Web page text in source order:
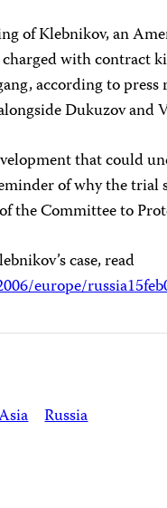
of Klebnikov, an
charged with contract
according to
Dukuzov and
that could
of why the
the Committee to
case, read
europe/
Russia